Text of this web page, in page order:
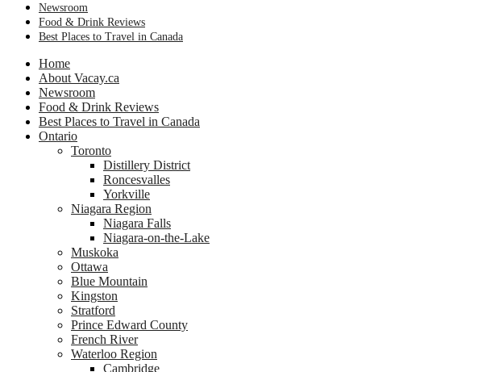
Newsroom
Food & Drink Reviews
Best Places to Travel in Canada
Home
About Vacay.ca
Newsroom
Food & Drink Reviews
Best Places to Travel in Canada
Ontario
Toronto
Distillery District
Roncesvalles
Yorkville
Niagara Region
Niagara Falls
Niagara-on-the-Lake
Muskoka
Ottawa
Blue Mountain
Kingston
Stratford
Prince Edward County
French River
Waterloo Region
Cambridge